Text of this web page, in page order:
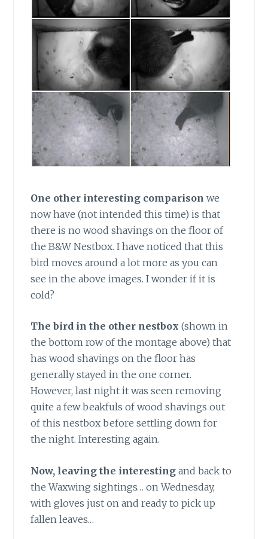
One other interesting comparison we
now have (not intended this time) is that
there is no wood shavings on the floor of
the B&W Nestbox. I have noticed that this
bird moves around a lot more as you can
see in the above images. I wonder if it is
cold?
The bird in the other nestbox (shown in
the bottom row of the montage above) that
has wood shavings on the floor has
generally stayed in the one corner.
However, last night it was seen removing
quite a few beakfuls of wood shavings out
of this nestbox before settling down for
the night. Interesting again.
Now, leaving the interesting and back to
the Waxwing sightings… on Wednesday,
with gloves just on and ready to pick up
fallen leaves…